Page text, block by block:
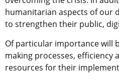
humanitarian aspects of our
to strengthen their public,
Of particular importance will
making processes, efficiency
resources for their